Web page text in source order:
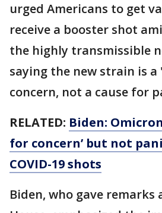
urged Americans to get
receive a booster shot
the highly transmissible
saying the new strain is a
concern, not a cause for
RELATED: Biden:
for concern’ but not
COVID-19 shots
Biden, who gave remarks